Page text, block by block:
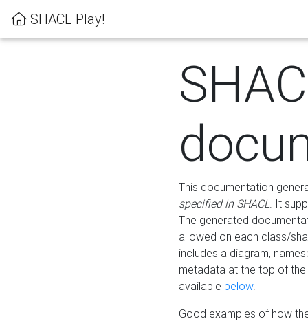
SHACL Play!
This documentation
specified in SHACL. It
The generated
allowed on each class/
includes a diagram,
metadata at the top of
available below.
Good examples of how